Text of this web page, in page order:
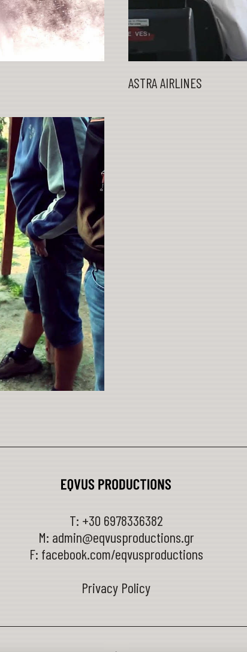
ASTRA AIRLINES
T: +30 6978336382
M: admin@eqvusproductions.gr
F: facebook.com/eqvusproductions
Privacy Policy